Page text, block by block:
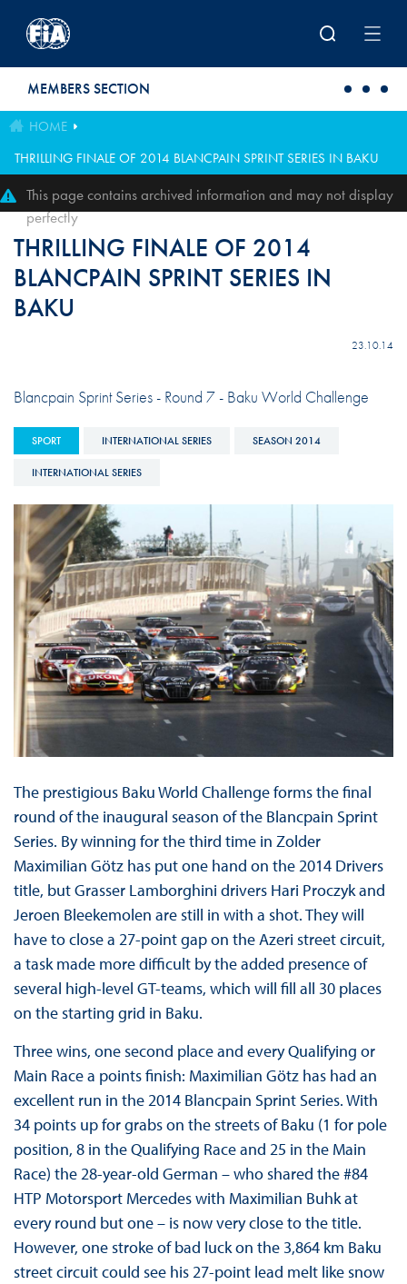
MEMBERS SECTION
HOME
THRILLING FINALE OF 2014 BLANCPAIN SPRINT SERIES IN BAKU
This page contains archived information and may not display
perfectly
THRILLING FINALE OF 2014
BLANCPAIN SPRINT SERIES IN
BAKU
23.10.14
Blancpain Sprint Series - Round 7 - Baku World Challenge
SPORT INTERNATIONAL SERIES SEASON 2014
INTERNATIONAL SERIES
The prestigious Baku World Challenge forms the final
round of the inaugural season of the Blancpain Sprint
Series. By winning for the third time in Zolder
Maximilian Götz has put one hand on the 2014 Drivers
title, but Grasser Lamborghini drivers Hari Proczyk and
Jeroen Bleekemolen are still in with a shot. They will
have to close a 27-point gap on the Azeri street circuit,
a task made more difficult by the added presence of
several high-level GT-teams, which will fill all 30 places
on the starting grid in Baku.
Three wins, one second place and every Qualifying or
Main Race a points finish: Maximilian Götz has had an
excellent run in the 2014 Blancpain Sprint Series. With
34 points up for grabs on the streets of Baku (1 for pole
position, 8 in the Qualifying Race and 25 in the Main
Race) the 28-year-old German – who shared the #84
HTP Motorsport Mercedes with Maximilian Buhk at
every round but one – is now very close to the title.
However, one stroke of bad luck on the 3,864 km Baku
street circuit could see his 27-point lead melt like snow